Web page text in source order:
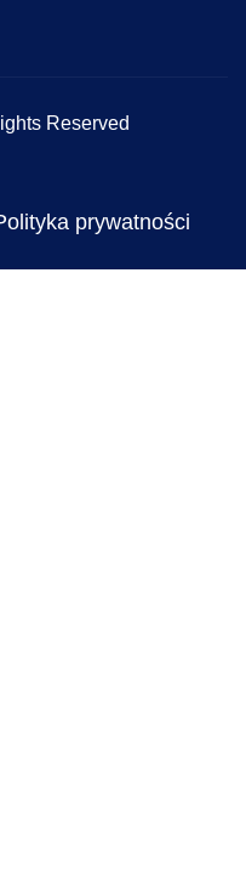
Reserved
prywatności